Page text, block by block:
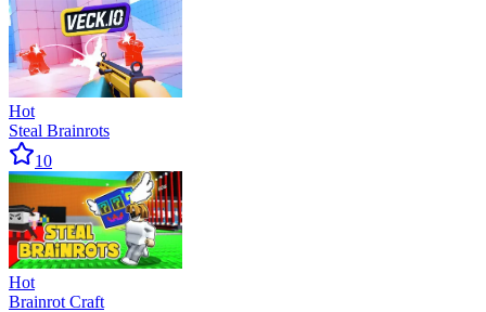
Hot
Steal Brainrots
10
Hot
Brainrot Craft